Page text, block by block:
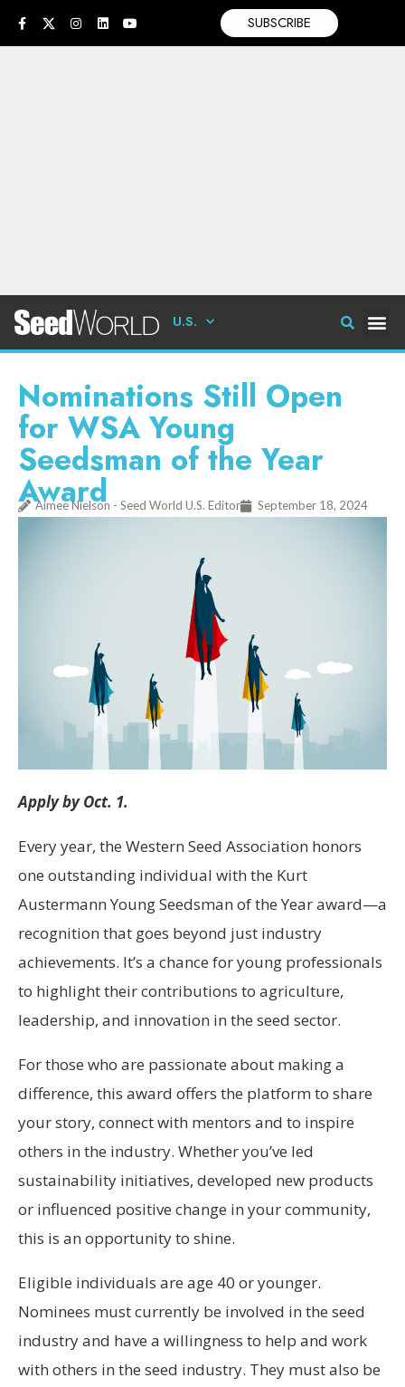
SUBSCRIBE
U.S.
Nominations Still Open
for WSA Young
Seedsman of the Year
Award
Aimee Nielson - Seed World U.S. Editor September 18, 2024
Apply by Oct. 1.
Every year, the Western Seed Association honors
one outstanding individual with the Kurt
Austermann Young Seedsman of the Year award—a
recognition that goes beyond just industry
achievements. It’s a chance for young professionals
to highlight their contributions to agriculture,
leadership, and innovation in the seed sector.
For those who are passionate about making a
difference, this award offers the platform to share
your story, connect with mentors and to inspire
others in the industry. Whether you’ve led
sustainability initiatives, developed new products
or influenced positive change in your community,
this is an opportunity to shine.
Eligible individuals are age 40 or younger.
Nominees must currently be involved in the seed
industry and have a willingness to help and work
with others in the seed industry. They must also be